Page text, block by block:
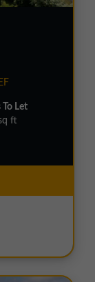
Let
ft